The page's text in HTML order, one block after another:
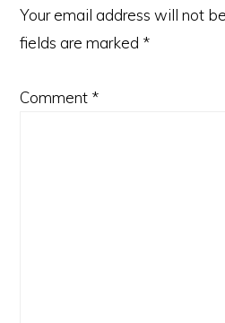
Your email address will not
fields are marked *
Comment *